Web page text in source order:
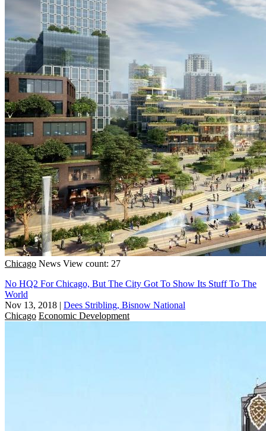
Chicago News View count: 27
No HQ2 For Chicago, But The City Got To Show Its Stuff To The
World
Nov 13, 2018 | Dees Stribling, Bisnow National
Chicago Economic Development